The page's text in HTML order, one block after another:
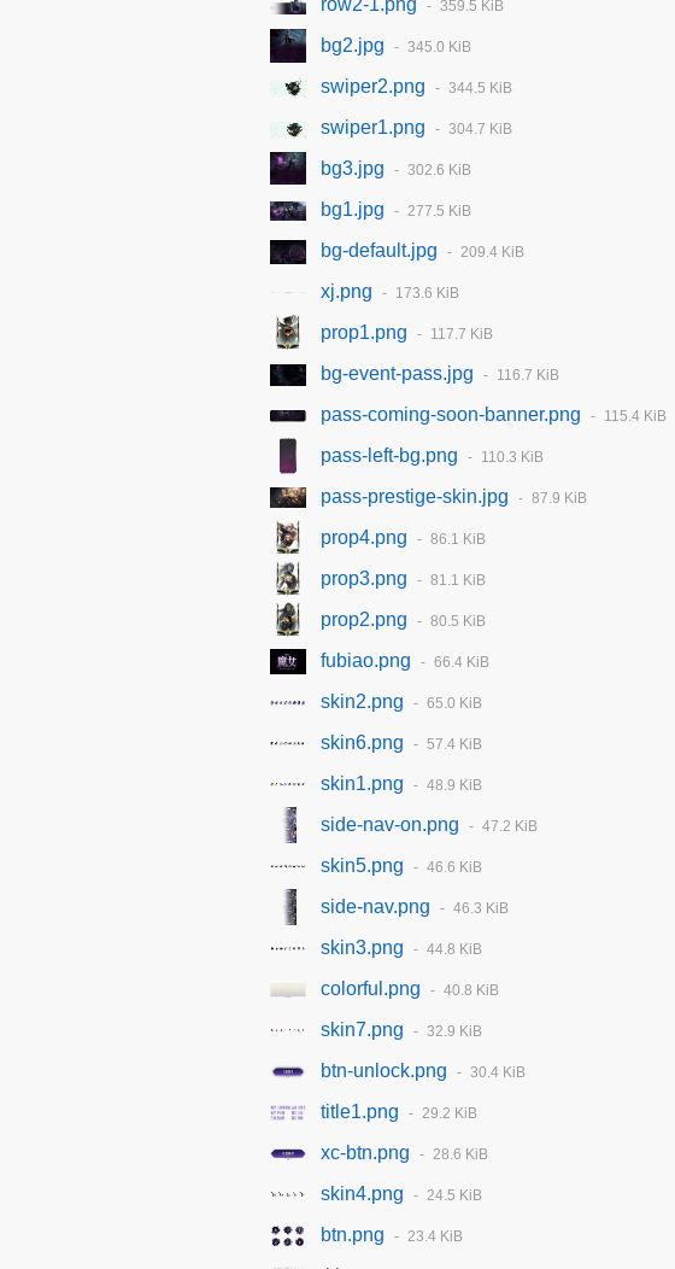
row2-1.png
359.5 KiB
bg2.jpg
345.0 KiB
swiper2.png
344.5 KiB
swiper1.png
304.7 KiB
bg3.jpg
302.6 KiB
bg1.jpg
277.5 KiB
bg-default.jpg
209.4 KiB
xj.png
173.6 KiB
prop1.png
117.7 KiB
bg-event-pass.jpg
116.7 KiB
pass-coming-soon-banner.png
115.4 KiB
pass-left-bg.png
110.3 KiB
pass-prestige-skin.jpg
87.9 KiB
prop4.png
86.1 KiB
prop3.png
81.1 KiB
prop2.png
80.5 KiB
fubiao.png
66.4 KiB
skin2.png
65.0 KiB
skin6.png
57.4 KiB
skin1.png
48.9 KiB
side-nav-on.png
47.2 KiB
skin5.png
46.6 KiB
side-nav.png
46.3 KiB
skin3.png
44.8 KiB
colorful.png
40.8 KiB
skin7.png
32.9 KiB
btn-unlock.png
30.4 KiB
title1.png
29.2 KiB
xc-btn.png
28.6 KiB
skin4.png
24.5 KiB
btn.png
23.4 KiB